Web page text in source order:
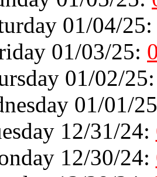
01/04/
01/03/25:
01/02/
01/01/
12/31/24:
12/30/24: